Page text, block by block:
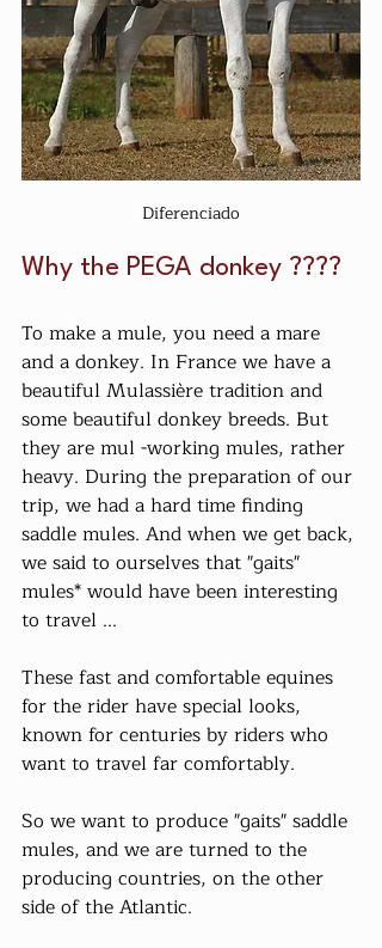
Diferenciado
Why the PEGA donkey ????
To make a mule, you need a mare
and a donkey. In France we have a
beautiful Mulassière tradition and
some beautiful donkey breeds. But
they are mul -working mules, rather
heavy. During the preparation of our
trip, we had a hard time finding
saddle mules. And when we get back,
we said to ourselves that "gaits"
mules* would have been interesting
to travel ...
These fast and comfortable equines
for the rider have special looks,
known for centuries by riders who
want to travel far comfortably.
So we want to produce "gaits" saddle
mules, and we are turned to the
producing countries, on the other
side of the Atlantic.